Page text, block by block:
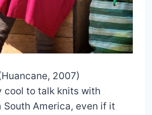
2007)
cool to talk knits with
South America, even if it